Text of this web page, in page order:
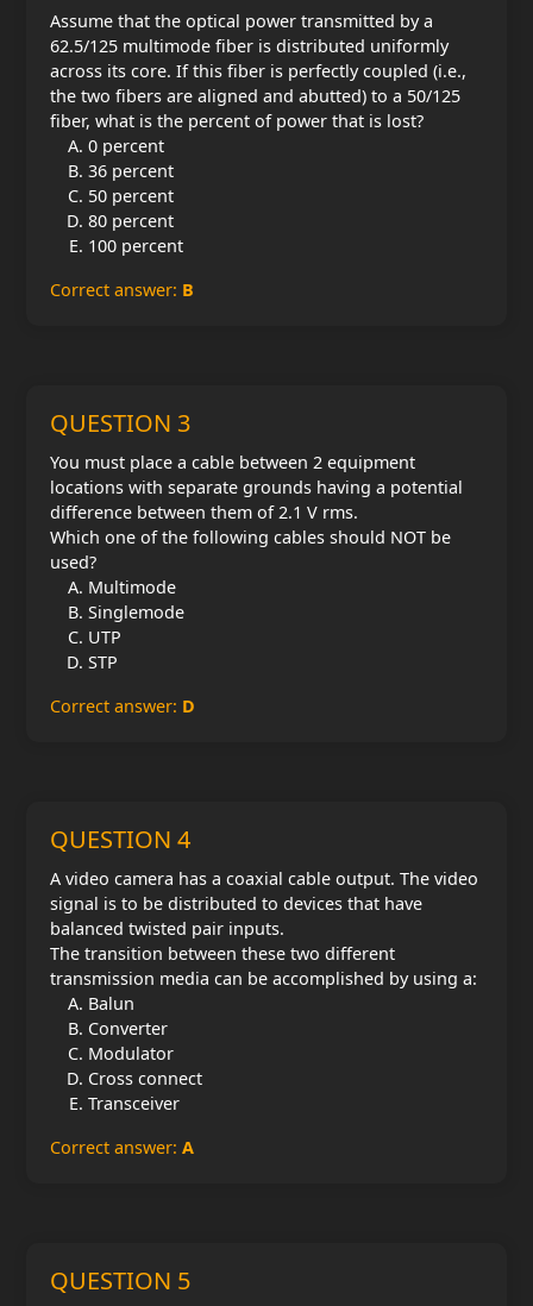
Assume that the optical power transmitted by a
62.5/125 multimode fiber is distributed uniformly
across its core. If this fiber is perfectly coupled (i.e.,
the two fibers are aligned and abutted) to a 50/125
fiber, what is the percent of power that is lost?
0 percent
36 percent
50 percent
80 percent
100 percent
Correct answer: B
QUESTION 3
You must place a cable between 2 equipment
locations with separate grounds having a potential
difference between them of 2.1 V rms.
Which one of the following cables should NOT be
used?
Multimode
Singlemode
UTP
STP
Correct answer: D
QUESTION 4
A video camera has a coaxial cable output. The video
signal is to be distributed to devices that have
balanced twisted pair inputs.
The transition between these two different
transmission media can be accomplished by using a:
Balun
Converter
Modulator
Cross connect
Transceiver
Correct answer: A
QUESTION 5